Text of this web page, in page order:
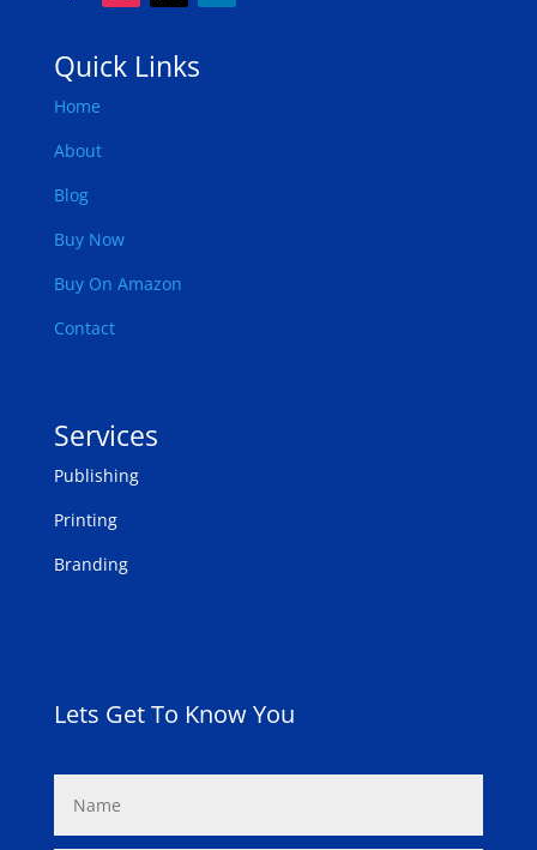
Quick Links
Home
About
Blog
Buy Now
Buy On Amazon
Contact
Services
Publishing
Printing
Branding
Lets Get To Know You